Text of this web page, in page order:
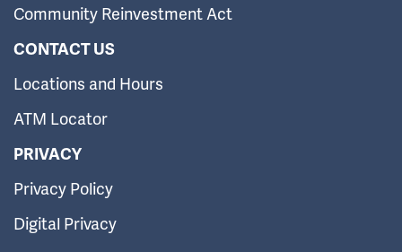
Community Reinvestment Act
CONTACT US
Locations and Hours
ATM Locator
PRIVACY
Privacy Policy
Digital Privacy